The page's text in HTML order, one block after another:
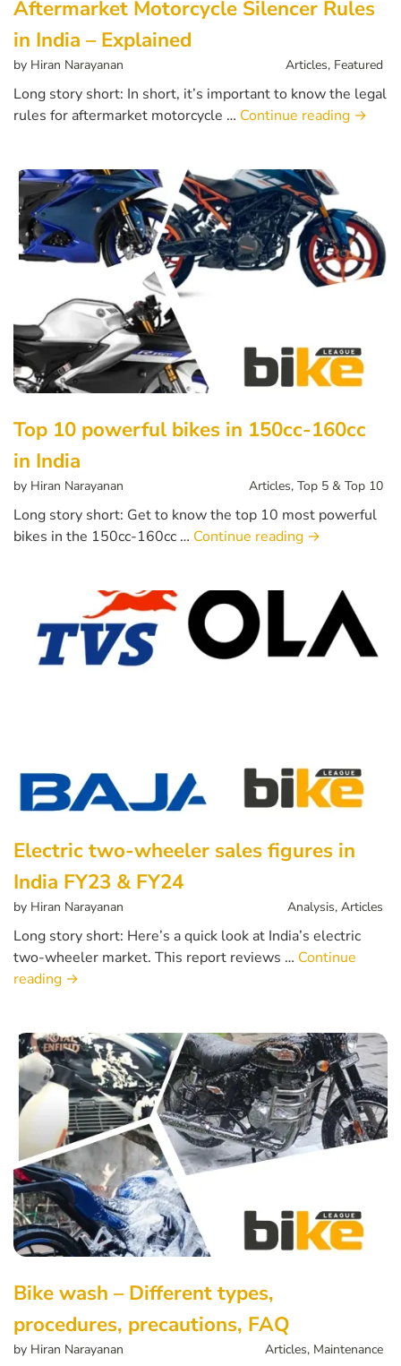
Aftermarket Motorcycle Silencer Rules
in India – Explained
by Hiran Narayanan Articles, Featured
Long story short: In short, it’s important to know the legal
rules for aftermarket motorcycle … Continue reading →
Top 10 powerful bikes in 150cc-160cc
in India
by Hiran Narayanan Articles, Top 5 & Top 10
Long story short: Get to know the top 10 most powerful
bikes in the 150cc-160cc … Continue reading →
Electric two-wheeler sales figures in
India FY23 & FY24
by Hiran Narayanan Analysis, Articles
Long story short: Here’s a quick look at India’s electric
two-wheeler market. This report reviews … Continue
reading →
Bike wash – Different types,
procedures, precautions, FAQ
by Hiran Narayanan Articles, Maintenance